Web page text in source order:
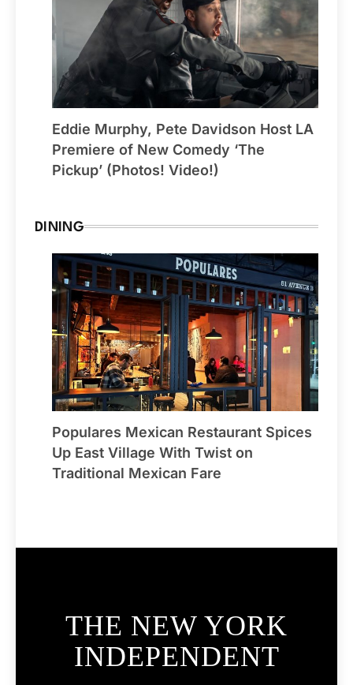
Eddie Murphy, Pete Davidson Host LA
Premiere of New Comedy ‘The
Pickup’ (Photos! Video!)
DINING
Populares Mexican Restaurant Spices
Up East Village With Twist on
Traditional Mexican Fare
THE NEW YORK
INDEPENDENT